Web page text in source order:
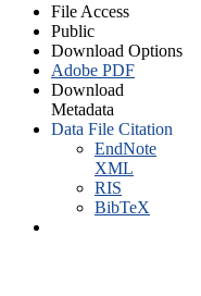
File Access
Public
Download Options
Adobe PDF
Download
Metadata
Data File Citation
EndNote
XML
RIS
BibTeX